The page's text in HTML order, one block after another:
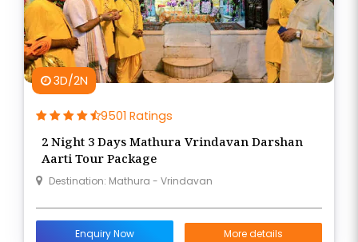
3D/2N
9501 Ratings
2 Night 3 Days Mathura Vrindavan Darshan
Aarti Tour Package
Destination: Mathura - Vrindavan
Enquiry Now More details